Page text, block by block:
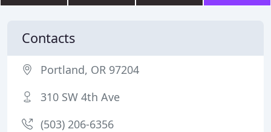
Contacts
Portland, OR 97204
310 SW 4th Ave
(503) 206-6356